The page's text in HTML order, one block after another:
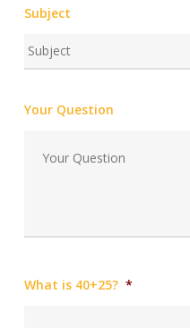
Subject
Your Question
What is 40+25? *